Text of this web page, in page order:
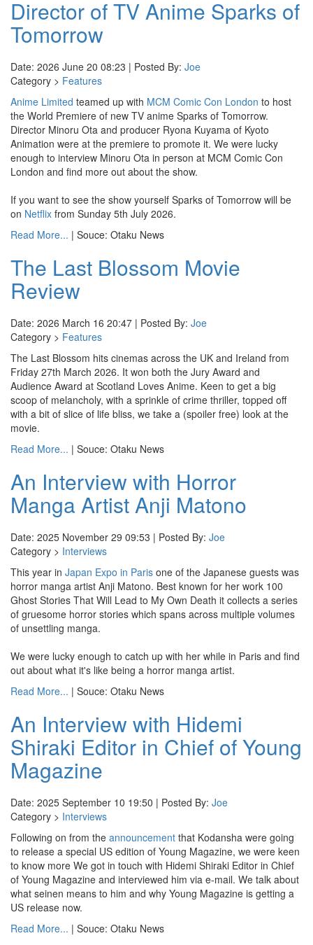
Director of TV Anime Sparks of
Tomorrow
Date: 2026 June 20 08:23 | Posted By: Joe
Category > Features
Anime Limited teamed up with MCM Comic Con London to host
the World Premiere of new TV anime Sparks of Tomorrow.
Director Minoru Ota and producer Ryona Kuyama of Kyoto
Animation were at the premiere to promote it. We were lucky
enough to interview Minoru Ota in person at MCM Comic Con
London and find more out about the show.
If you want to see the show yourself Sparks of Tomorrow will be
on Netflix from Sunday 5th July 2026.
Read More... | Souce: Otaku News
The Last Blossom Movie
Review
Date: 2026 March 16 20:47 | Posted By: Joe
Category > Features
The Last Blossom hits cinemas across the UK and Ireland from
Friday 27th March 2026. It won both the Jury Award and
Audience Award at Scotland Loves Anime. Keen to get a big
scoop of melancholy, with a sprinkle of crime thriller, topped off
with a bit of slice of life bliss, we take a (spoiler free) look at the
movie.
Read More... | Souce: Otaku News
An Interview with Horror
Manga Artist Anji Matono
Date: 2025 November 29 09:53 | Posted By: Joe
Category > Interviews
This year in Japan Expo in Paris one of the Japanese guests was
horror manga artist Anji Matono. Best known for her work 100
Ghost Stories That Will Lead to My Own Death it collects a series
of gruesome horror stories which spans across multiple volumes
of unsettling manga.
We were lucky enough to catch up with her while in Paris and find
out about what it's like being a horror manga artist.
Read More... | Souce: Otaku News
An Interview with Hidemi
Shiraki Editor in Chief of Young
Magazine
Date: 2025 September 10 19:50 | Posted By: Joe
Category > Interviews
Following on from the announcement that Kodansha were going
to release a special US edition of Young Magazine, we were keen
to know more We got in touch with Hidemi Shiraki Editor in Chief
of Young Magazine and interviewed him via e-mail. We talk about
what seinen means to him and why Young Magazine is getting a
US release now.
Read More... | Souce: Otaku News